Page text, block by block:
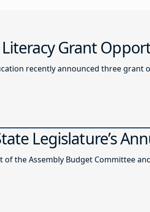
Literacy Grant
recently announced three
Legislature’s
of the Assembly Budget Committee